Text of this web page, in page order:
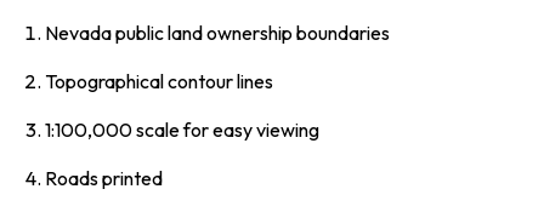
Nevada public land ownership boundaries
Topographical contour lines
1:100,000 scale for easy viewing
Roads printed